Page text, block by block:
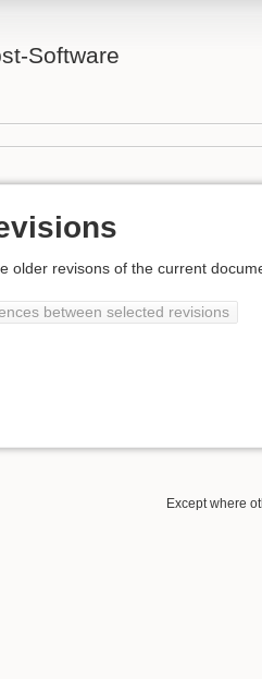
Software
older revisons of the current
between selected revisions
Except where